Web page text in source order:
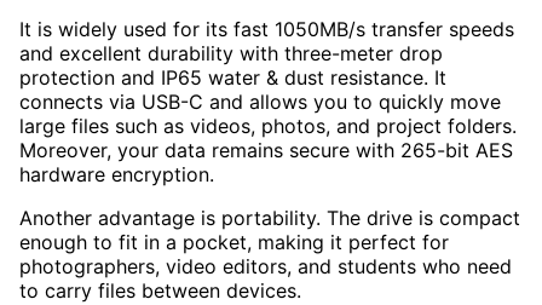
It is widely used for its fast 1050MB/s transfer speeds
and excellent durability with three-meter drop
protection and IP65 water & dust resistance. It
connects via USB-C and allows you to quickly move
large files such as videos, photos, and project folders.
Moreover, your data remains secure with 265-bit AES
hardware encryption.
Another advantage is portability. The drive is compact
enough to fit in a pocket, making it perfect for
photographers, video editors, and students who need
to carry files between devices.